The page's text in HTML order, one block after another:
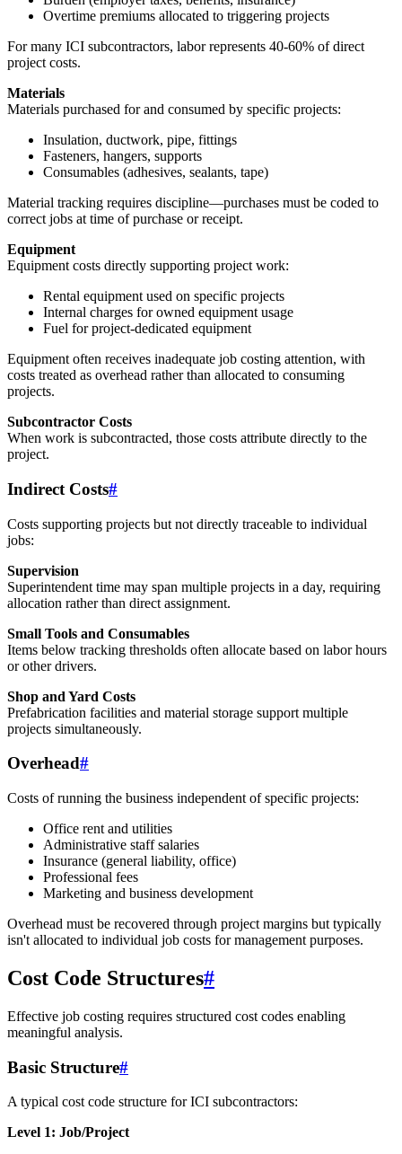
Overtime premiums allocated to triggering projects
For many ICI subcontractors, labor represents 40-60% of direct
project costs.
Materials
Materials purchased for and consumed by specific projects:
Insulation, ductwork, pipe, fittings
Fasteners, hangers, supports
Consumables (adhesives, sealants, tape)
Material tracking requires discipline—purchases must be coded to
correct jobs at time of purchase or receipt.
Equipment
Equipment costs directly supporting project work:
Rental equipment used on specific projects
Internal charges for owned equipment usage
Fuel for project-dedicated equipment
Equipment often receives inadequate job costing attention, with
costs treated as overhead rather than allocated to consuming
projects.
Subcontractor Costs
When work is subcontracted, those costs attribute directly to the
project.
Indirect Costs#
Costs supporting projects but not directly traceable to individual
jobs:
Supervision
Superintendent time may span multiple projects in a day, requiring
allocation rather than direct assignment.
Small Tools and Consumables
Items below tracking thresholds often allocate based on labor hours
or other drivers.
Shop and Yard Costs
Prefabrication facilities and material storage support multiple
projects simultaneously.
Overhead#
Costs of running the business independent of specific projects:
Office rent and utilities
Administrative staff salaries
Insurance (general liability, office)
Professional fees
Marketing and business development
Overhead must be recovered through project margins but typically
isn't allocated to individual job costs for management purposes.
Cost Code Structures#
Effective job costing requires structured cost codes enabling
meaningful analysis.
Basic Structure#
A typical cost code structure for ICI subcontractors:
Level 1: Job/Project